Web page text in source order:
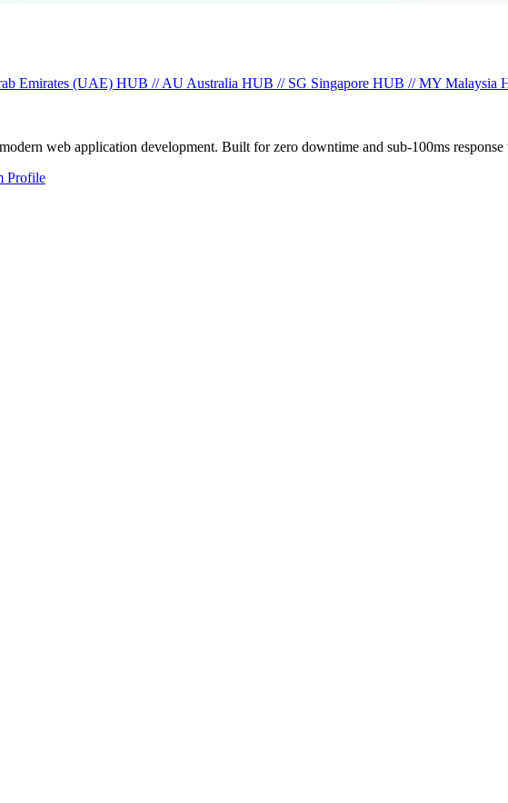
Emirates (UAE) HUB // AU Australia HUB // SG Singapore HUB // MY Malaysia
web application development. Built for zero downtime and sub-100ms response
Profile